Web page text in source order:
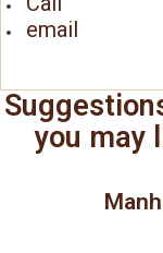
email
you may